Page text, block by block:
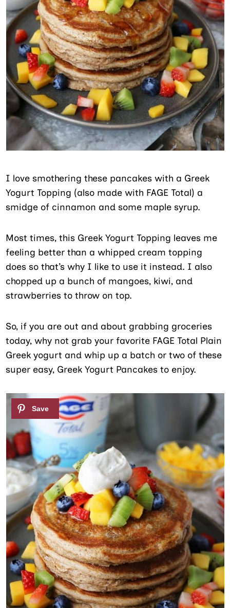
I love smothering these pancakes with a Greek
Yogurt Topping (also made with FAGE Total) a
smidge of cinnamon and some maple syrup.
Most times, this Greek Yogurt Topping leaves me
feeling better than a whipped cream topping
does so that’s why I like to use it instead. I also
chopped up a bunch of mangoes, kiwi, and
strawberries to throw on top.
So, if you are out and about grabbing groceries
today, why not grab your favorite FAGE Total Plain
Greek yogurt and whip up a batch or two of these
super easy, Greek Yogurt Pancakes to enjoy.